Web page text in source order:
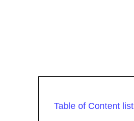
Table of Content list